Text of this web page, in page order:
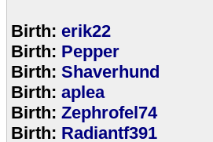
Birth: erik22
Birth: Pepper
Birth: Shaverhund
Birth: aplea
Birth: Zephrofel74
Birth: Radiantf391